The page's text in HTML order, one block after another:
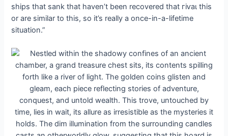
ships that sank that haven’t been recovered that гіⱱаɩ this
or are similar to this, so it’s really a once-in-a-lifetime
situation.”